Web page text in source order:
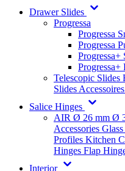
Drawer Slides
Progressa
Progressa
Progressa
Progressa+
Progressa+
Telescopic Slides
Slides Accessoires
Salice Hinges
AIR Ø 26 mm Ø
Accessories
Profiles Kitchen
Hinges Flap
Interior